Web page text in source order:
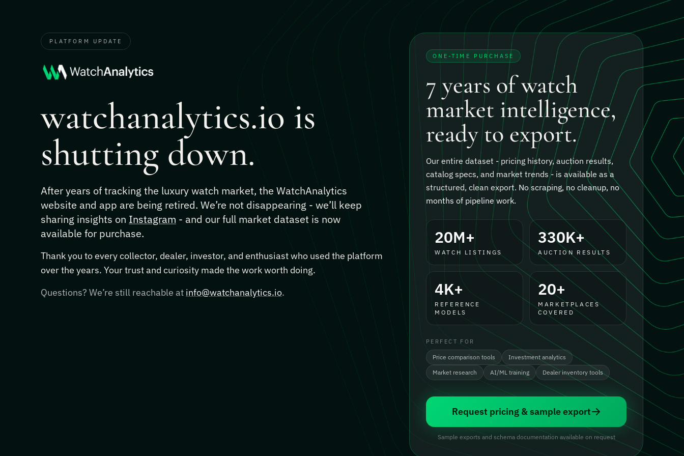
PLATFORM UPDATE
watchanalytics.io is
shutting down.
After years of tracking the luxury watch market, the WatchAnalytics
website and app are being retired. We’re not disappearing - we’ll keep
sharing insights on Instagram - and our full market dataset is now
available for purchase.
Thank you to every collector, dealer, investor, and enthusiast who used the platform
over the years. Your trust and curiosity made the work worth doing.
Questions? We’re still reachable at info@watchanalytics.io.
ONE-TIME PURCHASE
7 years of watch
market intelligence,
ready to export.
Our entire dataset - pricing history, auction results,
catalog specs, and market trends - is available as a
structured, clean export. No scraping, no cleanup, no
months of pipeline work.
20M+
WATCH LISTINGS
330K+
AUCTION RESULTS
4K+
REFERENCE
MODELS
20+
MARKETPLACES
COVERED
PERFECT FOR
Price comparison tools
Investment analytics
Market research
AI/ML training Dealer inventory tools
Request pricing & sample export
Sample exports and schema documentation available on request